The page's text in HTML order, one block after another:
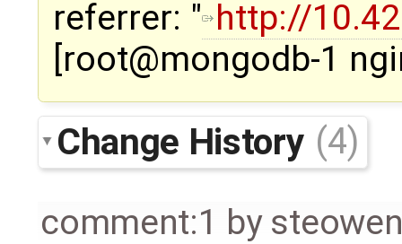
referrer: " http://
[root@mongodb-1
Change History (4)
comment:1 by